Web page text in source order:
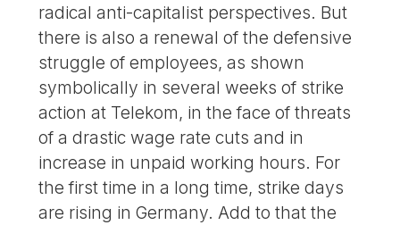
radical anti-capitalist perspectives. But
there is also a renewal of the defensive
struggle of employees, as shown
symbolically in several weeks of strike
action at Telekom, in the face of threats
of a drastic wage rate cuts and in
increase in unpaid working hours. For
the first time in a long time, strike days
are rising in Germany. Add to that the